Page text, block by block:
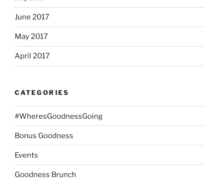
June 2017
May 2017
April 2017
CATEGORIES
#WheresGoodnessGoing
Bonus Goodness
Events
Goodness Brunch